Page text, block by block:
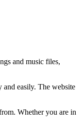
and music files,
easily. The website
Whether you are in